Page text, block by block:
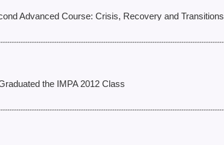
Advanced Course: Crisis, Recovery and Transitions
the IMPA 2012 Class